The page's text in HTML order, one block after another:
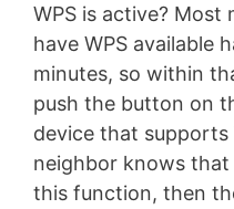
WPS is active?
have WPS available
minutes, so within
push the button on
device that supports
neighbor knows that
this function, then